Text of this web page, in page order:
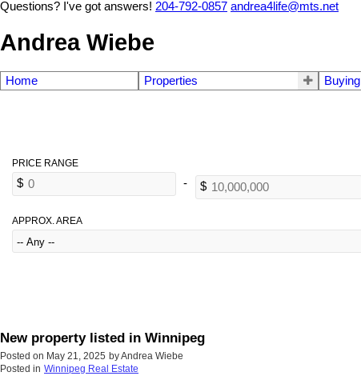
Questions? I've got answers! 204-792-0857 andrea4life@mts.net
Andrea Wiebe
Home Properties Buying
APPROX. AREA
New property listed in Winnipeg
Posted on May 21, 2025 byAndrea Wiebe
Posted in Winnipeg Real Estate